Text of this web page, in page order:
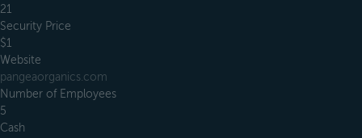
21
Security Price
$1
Website
pangeaorganics.com
Number of Employees
5
Cash